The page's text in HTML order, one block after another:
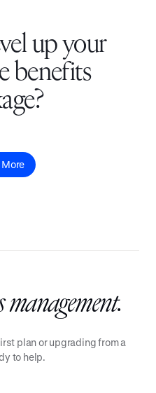
up your
benefits
More
management.
plan or upgrading from a
to help.